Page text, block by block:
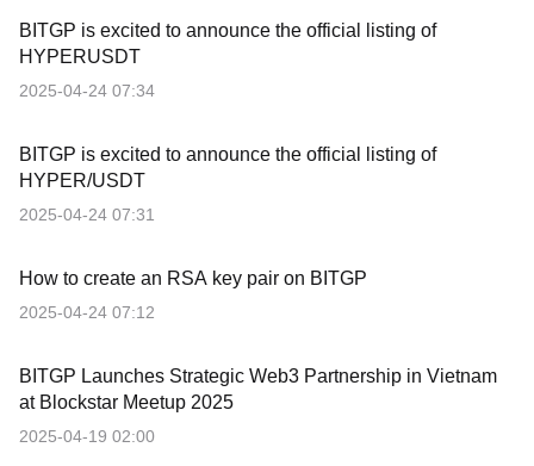
BITGP is excited to announce the official listing of
HYPERUSDT
2025-04-24 07:34
BITGP is excited to announce the official listing of
HYPER/USDT
2025-04-24 07:31
How to create an RSA key pair on BITGP
2025-04-24 07:12
BITGP Launches Strategic Web3 Partnership in Vietnam
at Blockstar Meetup 2025
2025-04-19 02:00